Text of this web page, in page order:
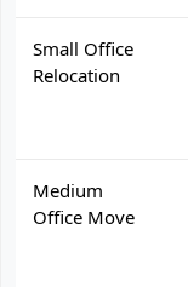
Small Office
Relocation
Medium
Office Move